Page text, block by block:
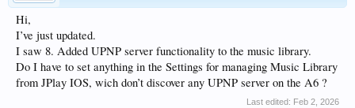
Hi,
I’ve just updated.
I saw 8. Added UPNP server functionality to the music library.
Do I have to set anything in the Settings for managing Music Library
from JPlay IOS, wich don’t discover any UPNP server on the A6 ?
Last edited: Feb 2, 2026